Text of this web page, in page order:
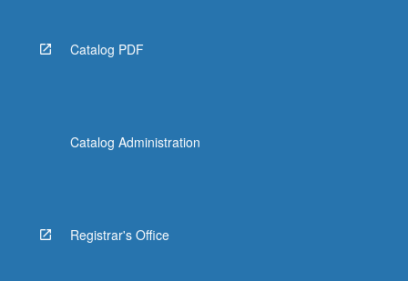
Catalog PDF
Catalog Administration
Registrar's Office